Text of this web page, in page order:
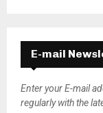
E-mail
Enter your E-mail
regularly with the